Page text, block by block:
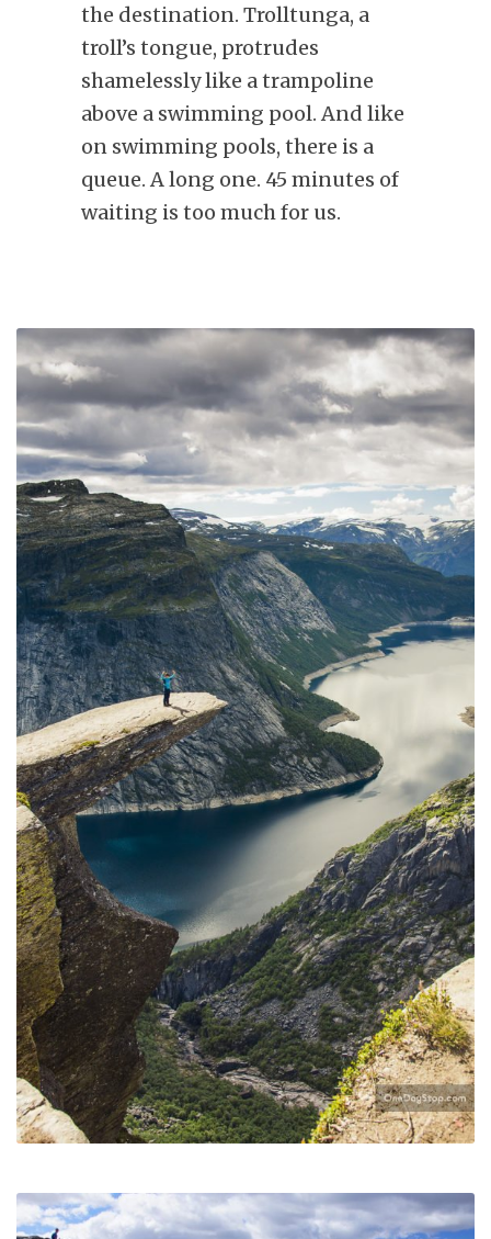
the destination. Trolltunga, a
troll’s tongue, protrudes
shamelessly like a trampoline
above a swimming pool. And like
on swimming pools, there is a
queue. A long one. 45 minutes of
waiting is too much for us.